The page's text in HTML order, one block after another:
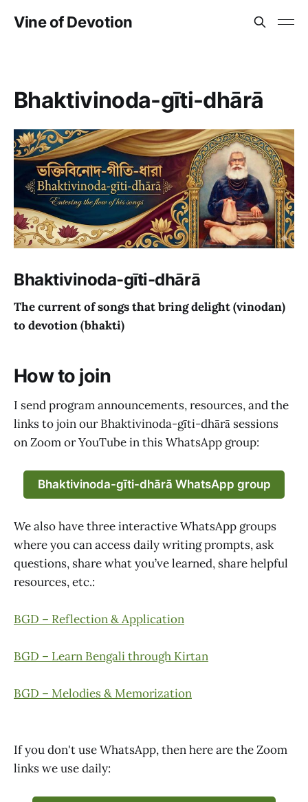
Vine of Devotion
Bhaktivinoda-gīti-dhārā
Bhaktivinoda-gīti-dhārā
The current of songs that bring delight (vinodan)
to devotion (bhakti)
How to join
I send program announcements, resources, and the
links to join our Bhaktivinoda-gīti-dhārā sessions
on Zoom or YouTube in this WhatsApp group:
Bhaktivinoda-gīti-dhārā WhatsApp group
We also have three interactive WhatsApp groups
where you can access daily writing prompts, ask
questions, share what you’ve learned, share helpful
resources, etc.:
BGD – Reflection & Application
BGD – Learn Bengali through Kirtan
BGD – Melodies & Memorization
If you don't use WhatsApp, then here are the Zoom
links we use daily: